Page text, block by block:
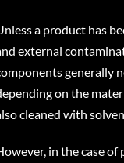
a product has
external
generally
on the
cleaned with
in the case